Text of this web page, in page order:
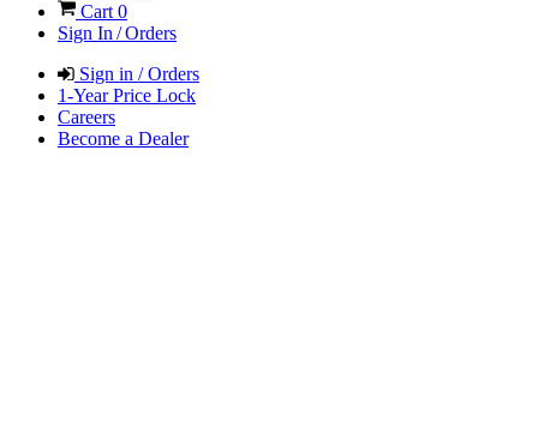
Cart 0
Sign In / Orders
Sign in / Orders
1-Year Price Lock
Careers
Become a Dealer